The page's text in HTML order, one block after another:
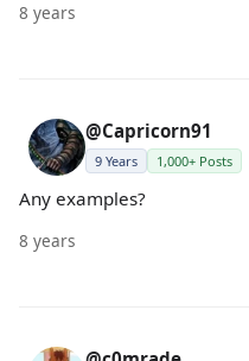
8 years
@Capricorn91
9 Years 1,000+ Posts
Any examples?
8 years